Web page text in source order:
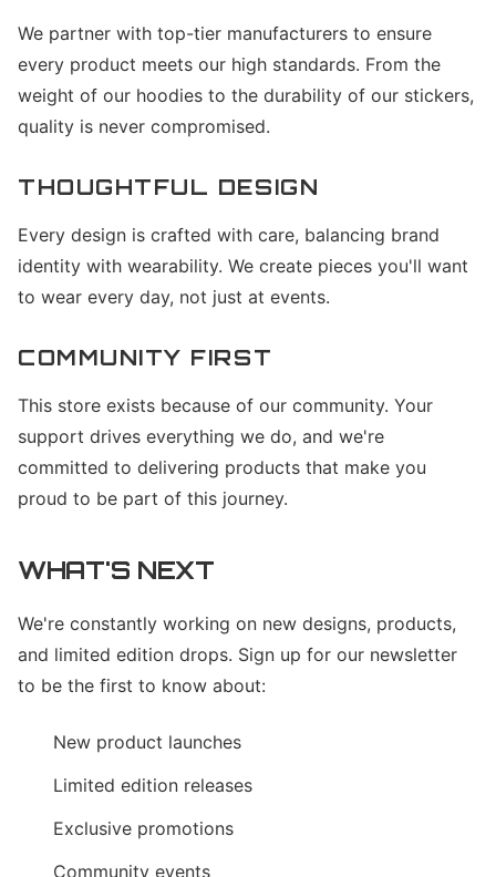
We partner with top-tier manufacturers to ensure
every product meets our high standards. From the
weight of our hoodies to the durability of our stickers,
quality is never compromised.
THOUGHTFUL DESIGN
Every design is crafted with care, balancing brand
identity with wearability. We create pieces you'll want
to wear every day, not just at events.
COMMUNITY FIRST
This store exists because of our community. Your
support drives everything we do, and we're
committed to delivering products that make you
proud to be part of this journey.
WHAT'S NEXT
We're constantly working on new designs, products,
and limited edition drops. Sign up for our newsletter
to be the first to know about:
New product launches
Limited edition releases
Exclusive promotions
Community events